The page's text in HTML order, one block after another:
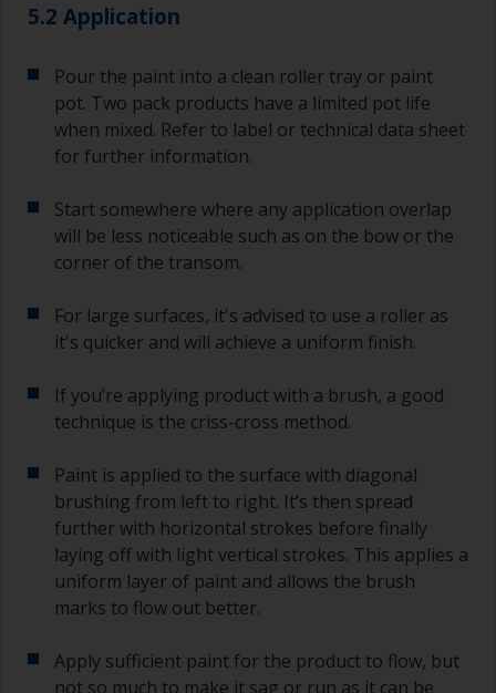
5.2 Application
Pour the paint into a clean roller tray or paint
pot. Two pack products have a limited pot life
when mixed. Refer to label or technical data sheet
for further information.
Start somewhere where any application overlap
will be less noticeable such as on the bow or the
corner of the transom.
For large surfaces, it's advised to use a roller as
it's quicker and will achieve a uniform finish.
If you’re applying product with a brush, a good
technique is the criss-cross method.
Paint is applied to the surface with diagonal
brushing from left to right. It’s then spread
further with horizontal strokes before finally
laying off with light vertical strokes. This applies a
uniform layer of paint and allows the brush
marks to flow out better.
Apply sufficient paint for the product to flow, but
not so much to make it sag or run as it can be